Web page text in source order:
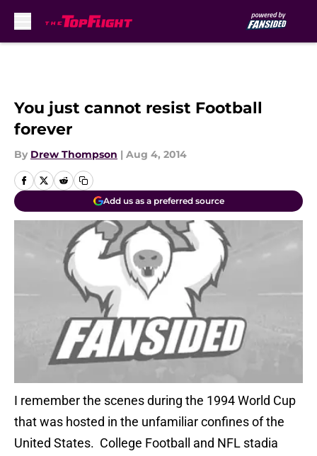
You just cannot resist Football
forever
By Drew Thompson | Aug 4, 2014
Add us as a preferred source
I remember the scenes during the 1994 World Cup
that was hosted in the unfamiliar confines of the
United States. College Football and NFL stadia